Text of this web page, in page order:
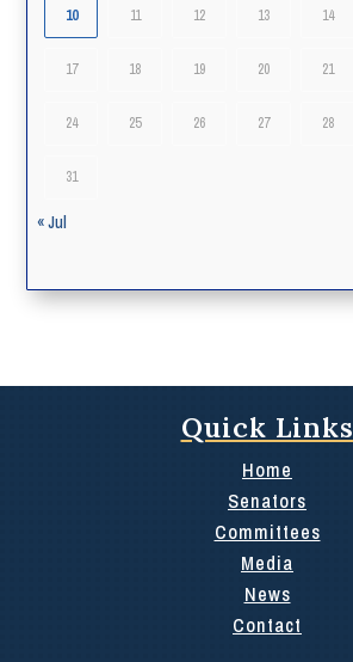
10 11 12 13 14
17 18 19 20 21
24 25 26 27 28
31
« Jul
Quick Links
Home
Senators
Committees
Media
News
Contact